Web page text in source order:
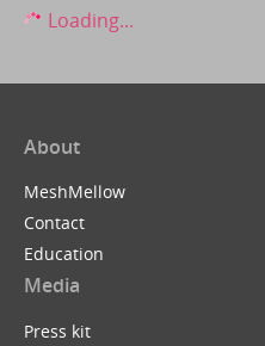
Loading...
About
MeshMellow
Contact
Education
Media
Press kit